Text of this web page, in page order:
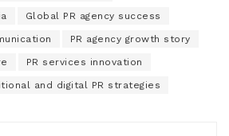
Global PR agency success
PR agency growth story
PR services innovation
and digital PR strategies